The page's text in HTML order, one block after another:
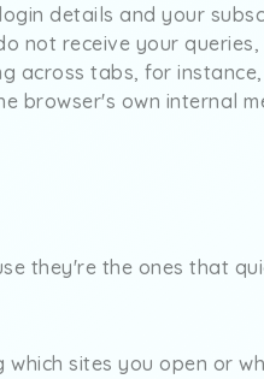
details and your
not receive your
across tabs, for
browser's own internal
they're the ones that
sites you open or